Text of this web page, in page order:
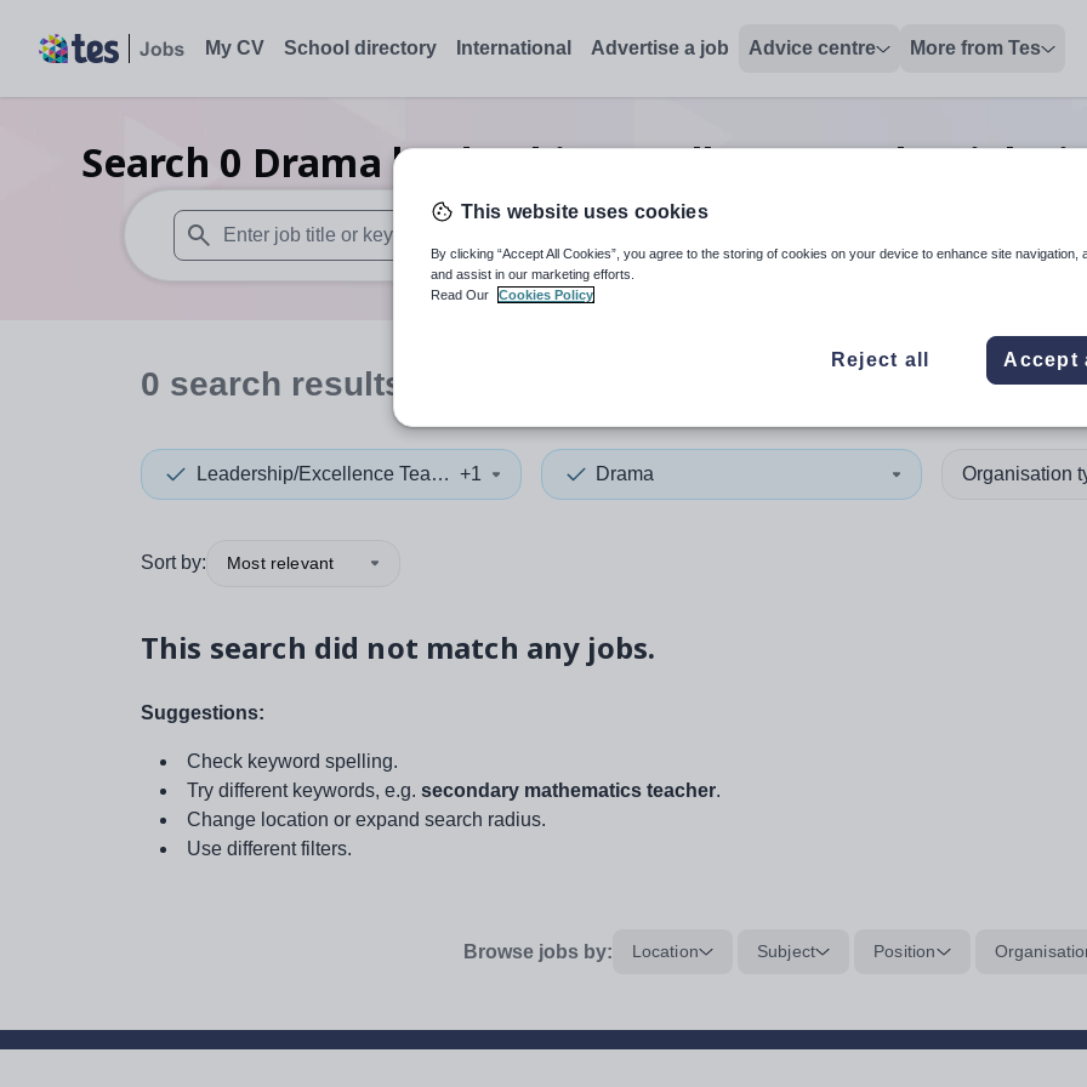
My CV School directory International Advertise a job Advice centre More from Tes
Search 0 Drama leadership/excellence teacherjobs
When autosuggest results are available use up and down arrows to review and enter to select. Touch
When autocomplete
0 search results
Leadership/Excellence Teacher+1 Drama Organisation
Sort by: Most relevant
This search did not match any jobs.
Suggestions:
Check keyword spelling.
Try different keywords, e.g. secondary mathematics teacher.
Change location or expand search radius.
Use different filters.
Browse jobs by: Location Subject Position
This website uses cookies
By clicking “Accept All Cookies”, you agree to the storing of cookies on your device to enhance site navigation,
and assist in our marketing efforts.
Read Our
Cookies Policy
Reject all Accept